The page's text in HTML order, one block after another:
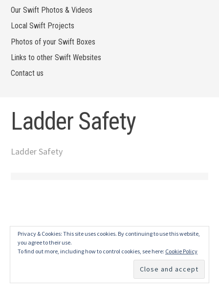
Our Swift Photos & Videos
Local Swift Projects
Photos of your Swift Boxes
Links to other Swift Websites
Contact us
Ladder Safety
Ladder Safety
Privacy & Cookies: This site uses cookies. By continuing to use this website,
you agree to their use.
To find out more, including how to control cookies, see here: Cookie Policy